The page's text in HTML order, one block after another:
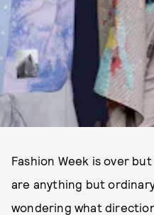
Fashion Week is over
are anything but
wondering what